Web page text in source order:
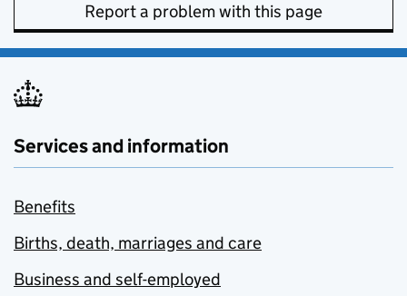
Report a problem with this page
Services and information
Benefits
Births, death, marriages and care
Business and self-employed